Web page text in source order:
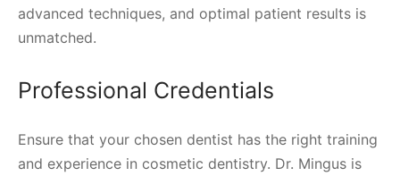
advanced techniques, and optimal patient results is
unmatched.
Professional Credentials
Ensure that your chosen dentist has the right training
and experience in cosmetic dentistry. Dr. Mingus is